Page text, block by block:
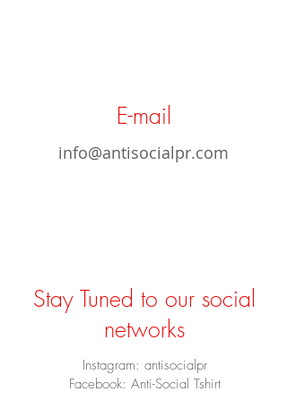
E-mail
info@antisocialpr.com
Stay Tuned to our social
networks
Instagram: antisocialpr
Facebook: Anti-Social Tshirt